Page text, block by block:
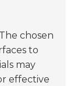
chosen
to
may
effective